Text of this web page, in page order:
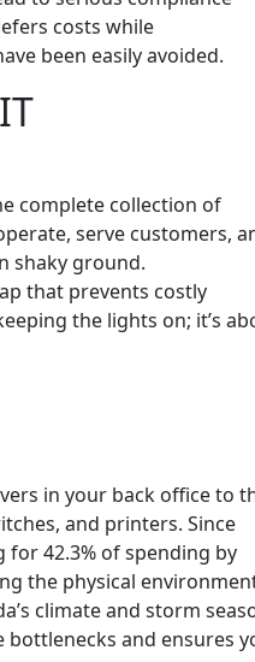
costs while
been easily avoided.
complete collection of
serve customers,
shaky ground.
that prevents costly
the lights on; it’s
in your back office to
and printers. Since
42.3% of spending by
the physical
climate and storm
and ensures